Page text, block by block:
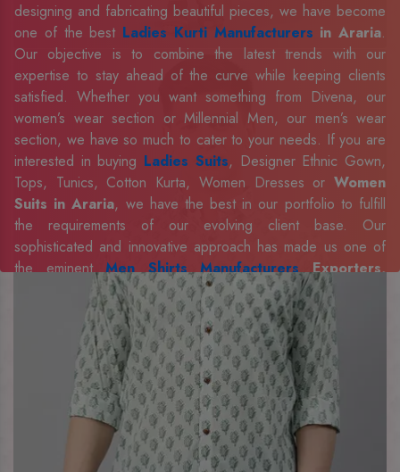
designing and fabricating beautiful pieces, we have become
one of the best Ladies Kurti Manufacturers in Araria.
Our objective is to combine the latest trends with our
expertise to stay ahead of the curve while keeping clients
satisfied. Whether you want something from Divena, our
women’s wear section or Millennial Men, our men’s wear
section, we have so much to cater to your needs. If you are
interested in buying Ladies Suits, Designer Ethnic Gown,
Tops, Tunics, Cotton Kurta, Women Dresses or Women
Suits in Araria, we have the best in our portfolio to fulfill
the requirements of our evolving client base. Our
sophisticated and innovative approach has made us one of
the eminentMen Shirts ManufacturersExporters,
Retailer and Suppliers in Araria. Celebrate every
occasion in style with our designer collection, available at the
best prices. To enquire more, share your requirements now.
Company Profile